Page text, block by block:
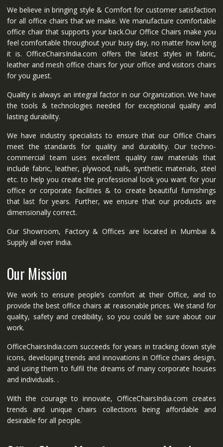
We believe in bringing style & Comfort for customer satisfaction
for all office chairs that we make. We manufacture comfortable
office chair that supports your back.Our Office Chairs make you
feel comfortable throughout your busy day, no matter how long
it is. OfficeChairsIndia.com offers the latest styles in fabric,
leather and mesh office chairs for your office and visitors chairs
for you guest.
Quality is always an integral factor in our Organization. We have
the tools & technologies needed for exceptional quality and
lasting durability.
We have industry specialists to ensure that our Office Chairs
meet the standards for quality and durability. Our techno-
commercial team uses excellent quality raw materials that
include fabric, leather, plywood, nails, synthetic materials, steel
etc. to help you create the professional look you want for your
office or corporate facilities & to create beautiful furnishings
that last for years. Further, we ensure that our products are
dimensionally correct.
Our Showroom, Factory & Offices are located in Mumbai &
Supply all over India.
Our Mission
We work to ensure people’s comfort at their Office, and to
provide the best office chairs at reasonable prices. We stand for
quality, safety and credibility, so you could be sure about our
work.
OfficeChairsIndia.com succeeds for years in tracking down style
icons, developing trends and innovations in Office chairs design,
and using them to fulfil the dreams of many corporate houses
and individuals. .
With the courage to innovate, OfficeChairsIndia.com creates
trends and unique chairs collections being affordable and
desirable for all people.